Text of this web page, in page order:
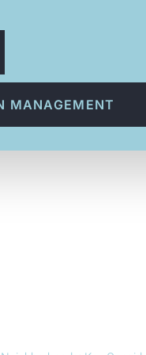
MANAGEMENT